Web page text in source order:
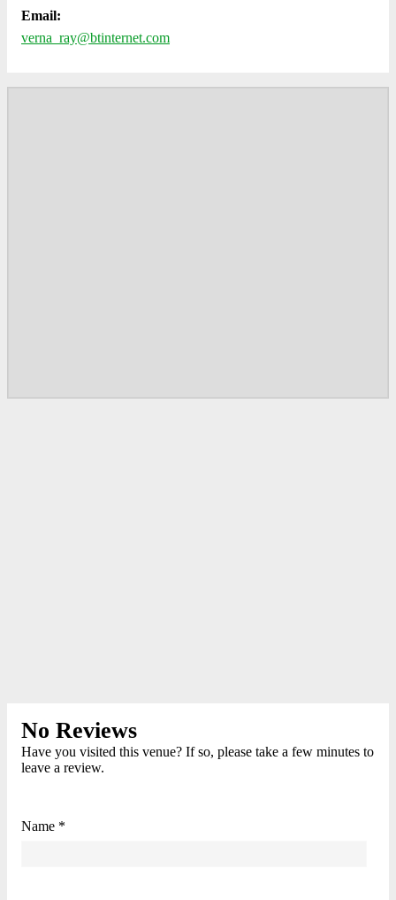
Email:
verna_ray@btinternet.com
No Reviews
Have you visited this venue? If so, please take a few minutes to
leave a review.
Name *